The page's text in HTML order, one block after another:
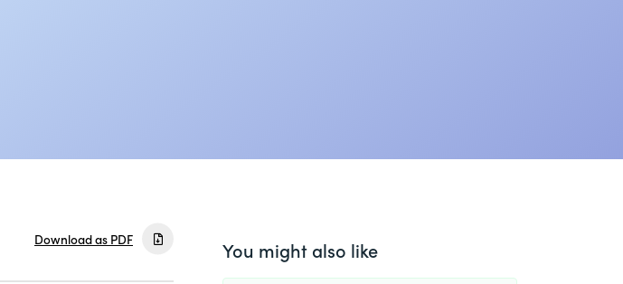
Download as PDF You might also like